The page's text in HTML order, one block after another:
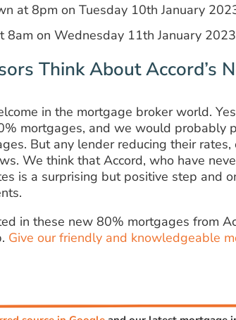
at 8pm on Tuesday 10th January
on Wednesday 11th January 2023
Think About Accord’s
in the mortgage broker world.
mortgages, and we would probably
But any lender reducing their rates,
We think that Accord, who have
is a surprising but positive step and
in these new 80% mortgages from
Give our friendly and knowledgeable